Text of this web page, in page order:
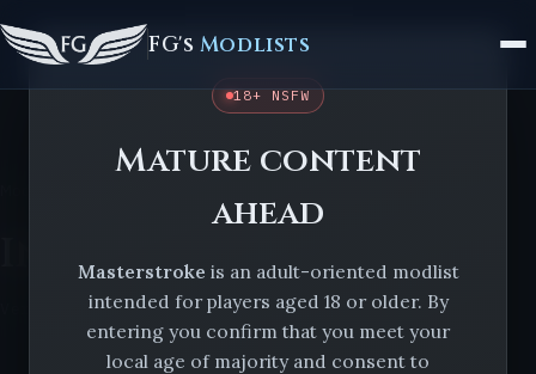
FG's Modlists
18+ NSFW
Mature content
ahead
Masterstroke is an adult-oriented modlist
intended for players aged 18 or older. By
entering you confirm that you meet your
local age of majority and consent to
Installation issues
Version 2.0.0.1